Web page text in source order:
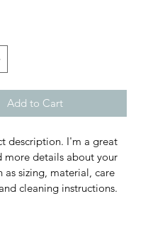
Add to Cart
description. I'm a great
more details about your
as sizing, material, care
cleaning instructions.